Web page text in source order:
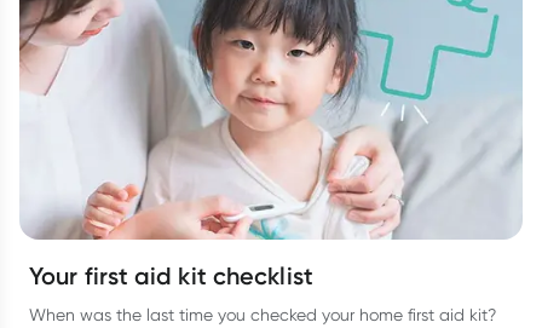
Your first aid kit checklist
When was the last time you checked your home first aid kit?